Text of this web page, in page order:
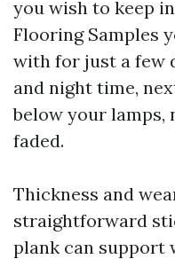
you wish to keep
Flooring Samples
with for just a few
and night time,
below your lamps,
faded.
Thickness and
straightforward
plank can support